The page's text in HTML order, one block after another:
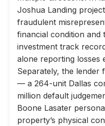
Joshua Landing
fraudulent
financial condition and
investment track
alone reporting losses
Separately, the lender
— a 264-unit Dallas
million default
Boone Lasater
property’s physical